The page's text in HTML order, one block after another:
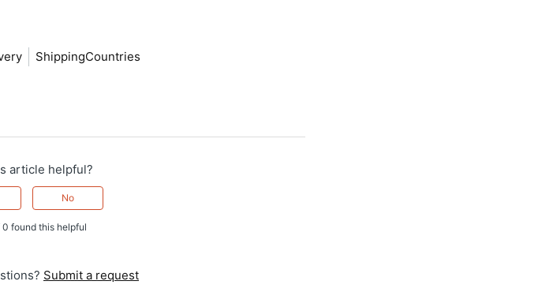
ShippingCountries
article helpful?
No
found this helpful
Submit a request